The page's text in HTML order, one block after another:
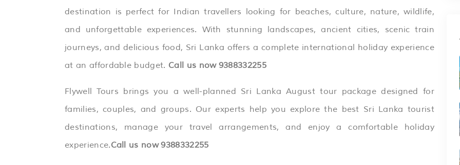
destination is perfect for Indian travellers looking for beaches, culture, nature, wildlife,
and unforgettable experiences. With stunning landscapes, ancient cities, scenic train
journeys, and delicious food, Sri Lanka offers a complete international holiday experience
at an affordable budget. Call us now 9388332255
Flywell Tours brings you a well-planned Sri Lanka August tour package designed for
families, couples, and groups. Our experts help you explore the best Sri Lanka tourist
destinations, manage your travel arrangements, and enjoy a comfortable holiday
experience.Call us now9388332255